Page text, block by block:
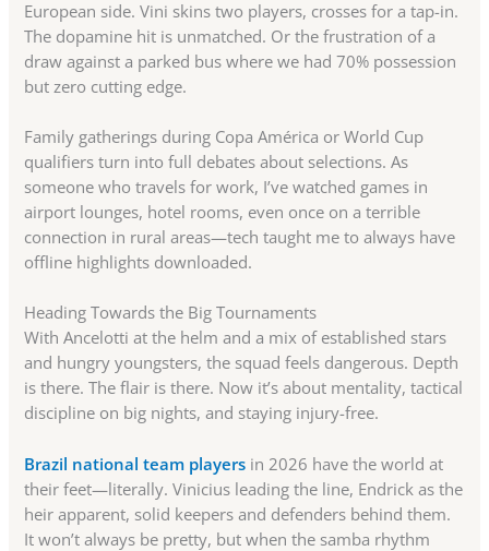
European side. Vini skins two players, crosses for a tap-in.
The dopamine hit is unmatched. Or the frustration of a
draw against a parked bus where we had 70% possession
but zero cutting edge.
Family gatherings during Copa América or World Cup
qualifiers turn into full debates about selections. As
someone who travels for work, I’ve watched games in
airport lounges, hotel rooms, even once on a terrible
connection in rural areas—tech taught me to always have
offline highlights downloaded.
Heading Towards the Big Tournaments
With Ancelotti at the helm and a mix of established stars
and hungry youngsters, the squad feels dangerous. Depth
is there. The flair is there. Now it’s about mentality, tactical
discipline on big nights, and staying injury-free.
Brazil national team players in 2026 have the world at
their feet—literally. Vinicius leading the line, Endrick as the
heir apparent, solid keepers and defenders behind them.
It won’t always be pretty, but when the samba rhythm